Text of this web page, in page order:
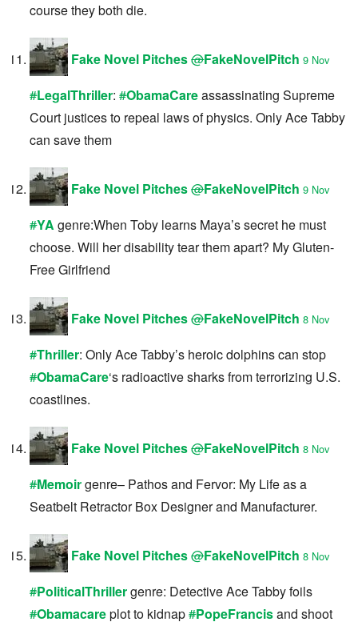
course they both die.
Fake Novel Pitches‏@FakeNovelPitch 9 Nov
#LegalThriller:#ObamaCareassassinating Supreme
Court justices to repeal laws of physics. Only Ace Tabby
can save them
Fake Novel Pitches‏@FakeNovelPitch 9 Nov
#YA genre:When Toby learns Maya’s secret he must
choose. Will her disability tear them apart? My Gluten-
Free Girlfriend
Fake Novel Pitches‏@FakeNovelPitch 8 Nov
#Thriller: Only Ace Tabby’s heroic dolphins can stop
#ObamaCare‘s radioactive sharks from terrorizing U.S.
coastlines.
Fake Novel Pitches‏@FakeNovelPitch 8 Nov
#Memoirgenre– Pathos and Fervor: My Life as a
Seatbelt Retractor Box Designer and Manufacturer.
Fake Novel Pitches‏@FakeNovelPitch 8 Nov
#PoliticalThrillergenre: Detective Ace Tabby foils
#Obamacareplot to kidnap#PopeFrancisand shoot